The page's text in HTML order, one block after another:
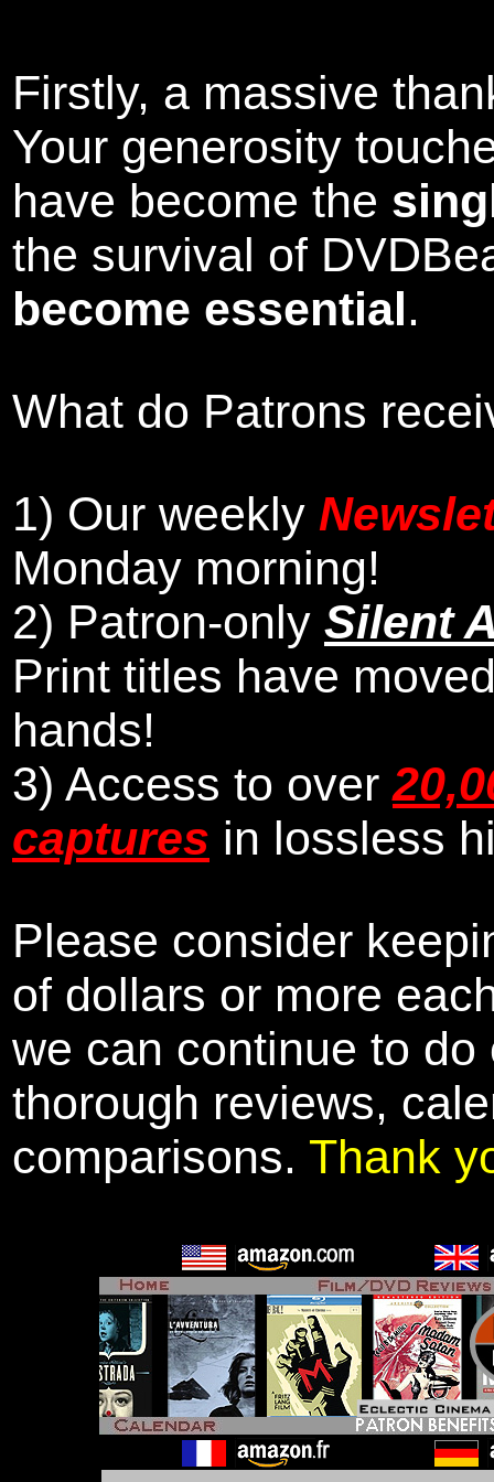
Firstly, a massive
Your generosity
have become the
the survival of
become essential.
What do Patrons
1) Our weekly
Monday morning!
2) Patron-only Silent
Print titles have
hands!
3) Access to over
captures in lossless
Please consider
of dollars or more
we can continue to
thorough reviews,
comparisons. Thank